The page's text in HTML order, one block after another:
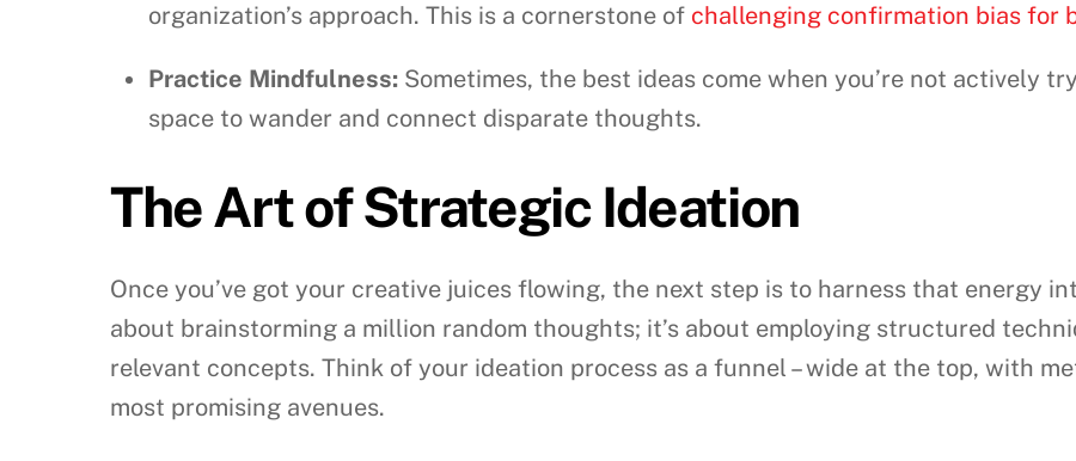
organization’s approach. This is a cornerstone of challenging confirmation bias for
Practice Mindfulness: Sometimes, the best ideas come when you’re not actively
space to wander and connect disparate thoughts.
The Art of Strategic Ideation
Once you’ve got your creative juices flowing, the next step is to harness that energy
about brainstorming a million random thoughts; it’s about employing structured
relevant concepts. Think of your ideation process as a funnel – wide at the top, with
most promising avenues.